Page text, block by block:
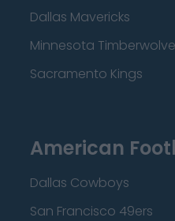
Dallas Mavericks
Minnesota
Sacramento Kings
American
Dallas Cowboys
San Francisco 49ers